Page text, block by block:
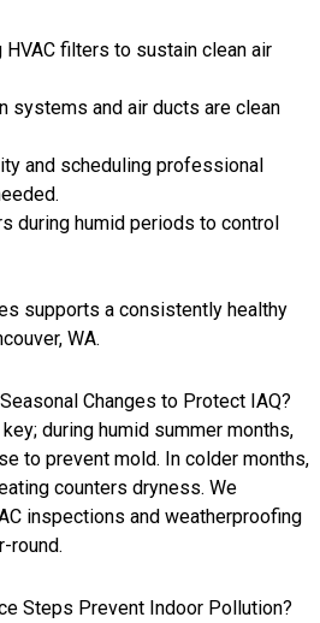
HVAC filters to sustain clean air
systems and air ducts are clean
and scheduling professional
during humid periods to control
supports a consistently healthy
WA.
Changes to Protect IAQ?
during humid summer months,
to prevent mold. In colder months,
counters dryness. We
inspections and weatherproofing
round.
Steps Prevent Indoor Pollution?